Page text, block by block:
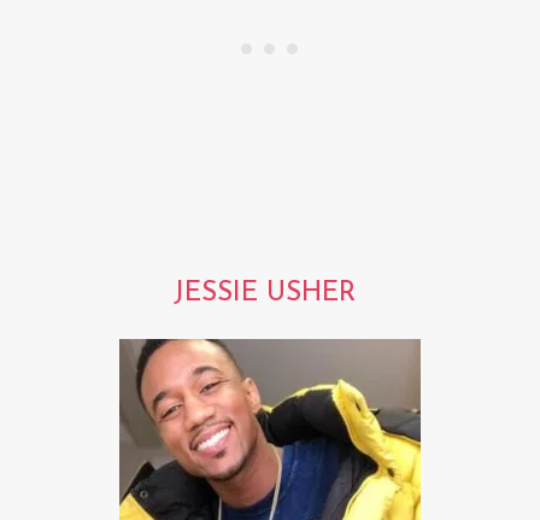
JESSIE USHER